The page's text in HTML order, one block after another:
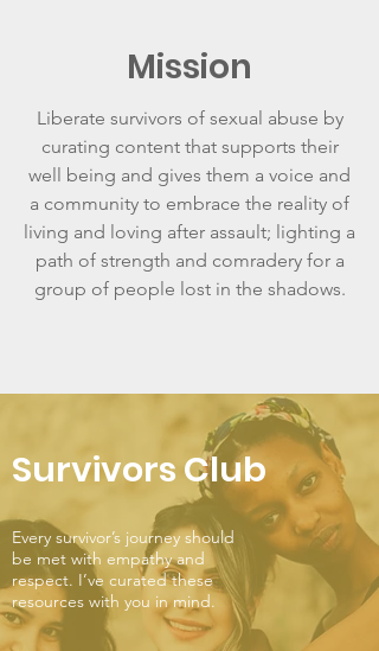
Mission
Liberate survivors of sexual abuse by
curating content that supports their
well being and gives them a voice and
a community to embrace the reality of
living and loving after assault; lighting a
path of strength and comradery for a
group of people lost in the shadows.
Survivors Club
Every survivor’s journey should
be met with empathy and
respect. I’ve curated these
resources with you in mind.